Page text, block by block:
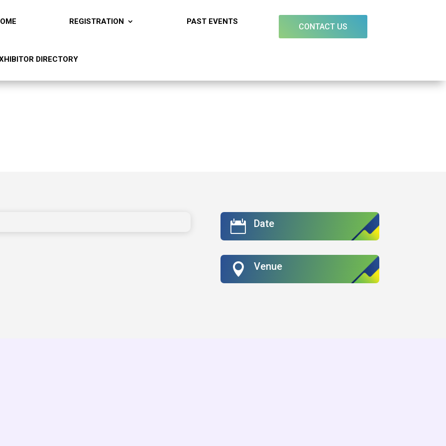
REGISTRATION PAST EVENTS
DIRECTORY
CONTACT US
 Date
 Venue